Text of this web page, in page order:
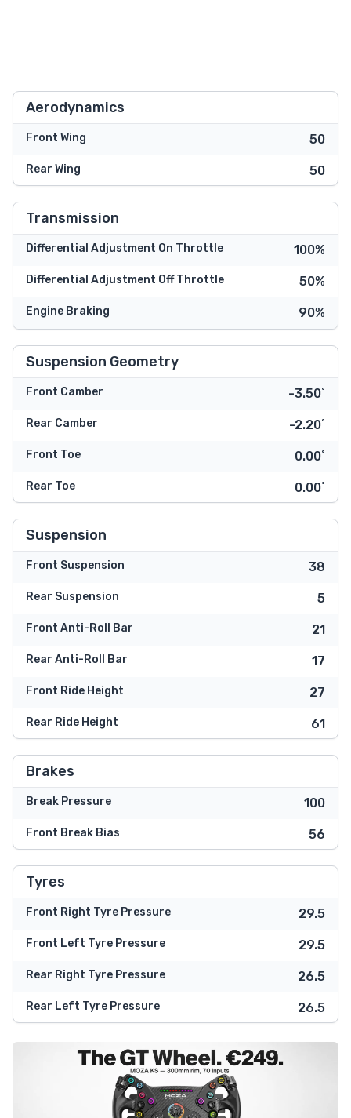
Aerodynamics
Front Wing 50
Rear Wing 50
Transmission
Differential Adjustment On Throttle 100%
Differential Adjustment Off Throttle 50%
Engine Braking 90%
Suspension Geometry
Front Camber -3.50˚
Rear Camber -2.20˚
Front Toe 0.00˚
Rear Toe 0.00˚
Suspension
Front Suspension 38
Rear Suspension 5
Front Anti-Roll Bar 21
Rear Anti-Roll Bar 17
Front Ride Height 27
Rear Ride Height 61
Brakes
Break Pressure 100
Front Break Bias 56
Tyres
Front Right Tyre Pressure 29.5
Front Left Tyre Pressure 29.5
Rear Right Tyre Pressure 26.5
Rear Left Tyre Pressure 26.5